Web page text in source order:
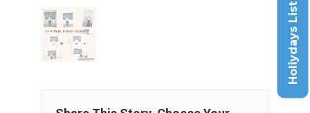
Holiydays List